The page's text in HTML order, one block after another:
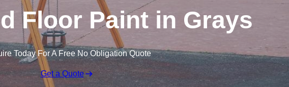
Floor Paint in Grays
Today For A Free No Obligation Quote
Get a Quote